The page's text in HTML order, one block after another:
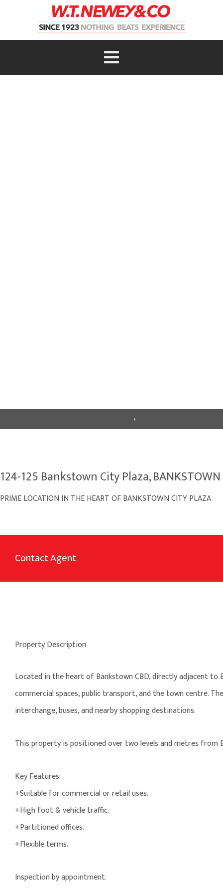
‹
124-125 Bankstown City Plaza,
PRIME LOCATION IN THE HEART OF BANKSTOWN CITY PLAZA
Contact Agent
Property Description
Located in the heart of Bankstown CBD, directly adjacent
commercial spaces, public transport, and the town centre.
interchange, buses, and nearby shopping destinations.
This property is positioned over two levels and metres
Key Features:
+Suitable for commercial or retail uses.
+High foot & vehicle traffic.
+Partitioned offices.
+Flexible terms.
Inspection by appointment.